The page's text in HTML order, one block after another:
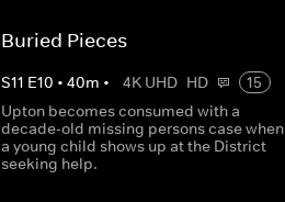
Buried Pieces
S11 E10 •40m • 4K UHD HD
15
Upton becomes consumed with a
decade-old missing persons case when
a young child shows up at the District
seeking help.